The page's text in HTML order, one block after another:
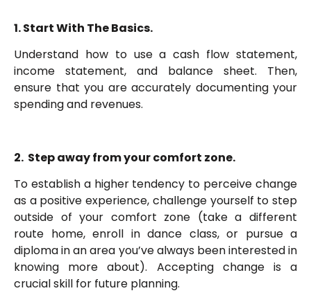
1. Start With The Basics.
Understand how to use a cash flow statement,
income statement, and balance sheet. Then,
ensure that you are accurately documenting your
spending and revenues.
2. Step away from your comfort zone.
To establish a higher tendency to perceive change
as a positive experience, challenge yourself to step
outside of your comfort zone (take a different
route home, enroll in dance class, or pursue a
diploma in an area you’ve always been interested in
knowing more about). Accepting change is a
crucial skill for future planning.